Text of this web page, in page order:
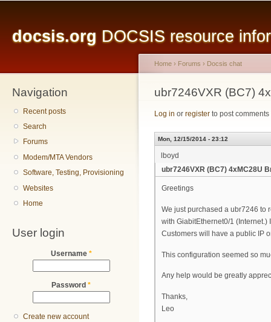
docsis.org DOCSIS resource
Navigation
Recent posts
Search
Forums
Modem/MTA Vendors
Software, Testing, Provisioning
Websites
Home
User login
Username *
Password *
Create new account
You are here
Home › Forums › Docsis chat
ubr7246VXR (BC7)
Log in or register to post comments
Mon, 12/15/2014 - 23:12
lboyd
ubr7246VXR (BC7) 4xMC28U
Greetings
We just purchased a ubr7246 to
with GiabitEthernet0/1
Customers will have a public IP
This configuration seemed so
Any help would be greatly
Thanks,
Leo